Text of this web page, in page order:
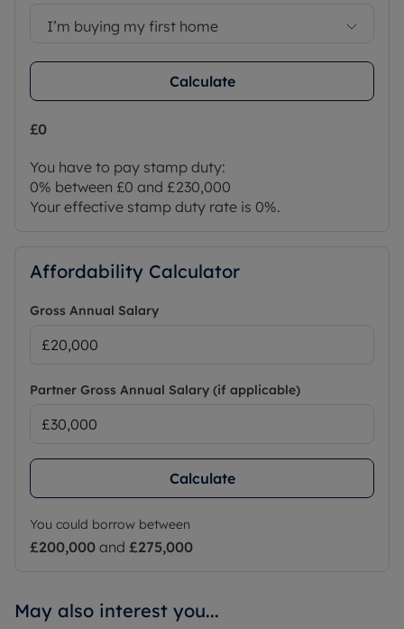
I’m buying my first home
Calculate
£0
You have to pay stamp duty:
0% between £0 and £230,000
Your effective stamp duty rate is 0%.
Affordability Calculator
Gross Annual Salary
Partner Gross Annual Salary (if applicable)
Calculate
You could borrow between
£200,000 and £275,000
May also interest you...